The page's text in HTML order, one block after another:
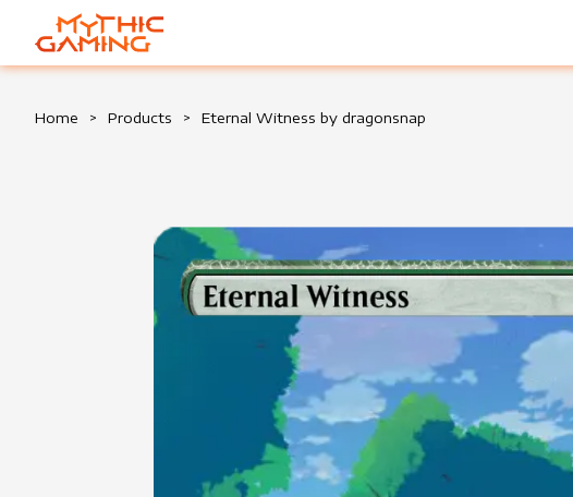
HOME
Home > Products > Eternal Witness by dragonsnap